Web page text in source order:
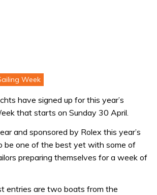
Week
have signed up for this year’s
that starts on Sunday 30 April.
and sponsored by Rolex this year’s
be one of the best yet with some of
preparing themselves for a week of
entries are two boats from the